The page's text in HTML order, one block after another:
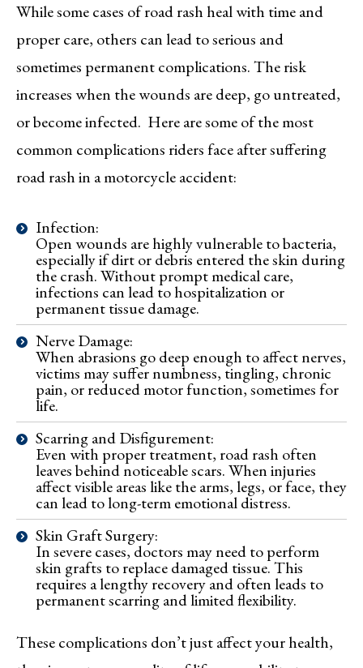
While some cases of road rash heal with time and
proper care, others can lead to serious and
sometimes permanent complications. The risk
increases when the wounds are deep, go untreated,
or become infected. Here are some of the most
common complications riders face after suffering
road rash in a motorcycle accident:
Infection:
Open wounds are highly vulnerable to bacteria,
especially if dirt or debris entered the skin during
the crash. Without prompt medical care,
infections can lead to hospitalization or
permanent tissue damage.
Nerve Damage:
When abrasions go deep enough to affect nerves,
victims may suffer numbness, tingling, chronic
pain, or reduced motor function, sometimes for
life.
Scarring and Disfigurement:
Even with proper treatment, road rash often
leaves behind noticeable scars. When injuries
affect visible areas like the arms, legs, or face, they
can lead to long-term emotional distress.
Skin Graft Surgery:
In severe cases, doctors may need to perform
skin grafts to replace damaged tissue. This
requires a lengthy recovery and often leads to
permanent scarring and limited flexibility.
These complications don’t just affect your health,